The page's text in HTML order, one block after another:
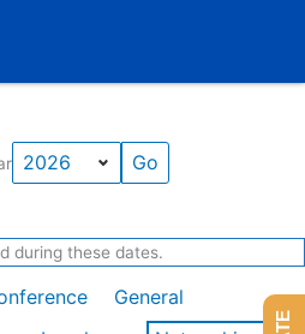
during these dates.
General